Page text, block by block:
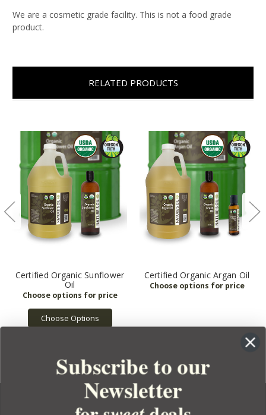
We are a cosmetic grade facility. This is not a food grade
product.
RELATED PRODUCTS
Certified Organic Sunflower
Oil
Choose Options
Certified Organic Argan Oil
Subscribe to our
Newsletter